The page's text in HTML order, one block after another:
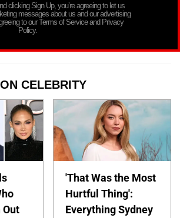
clicking Sign Up, you’re agreeing to let us
messages about us and our advertising
to our Terms of Service and Privacy
Policy.
CELEBRITY
Out
'That Was the Most
Hurtful Thing':
Everything Sydney